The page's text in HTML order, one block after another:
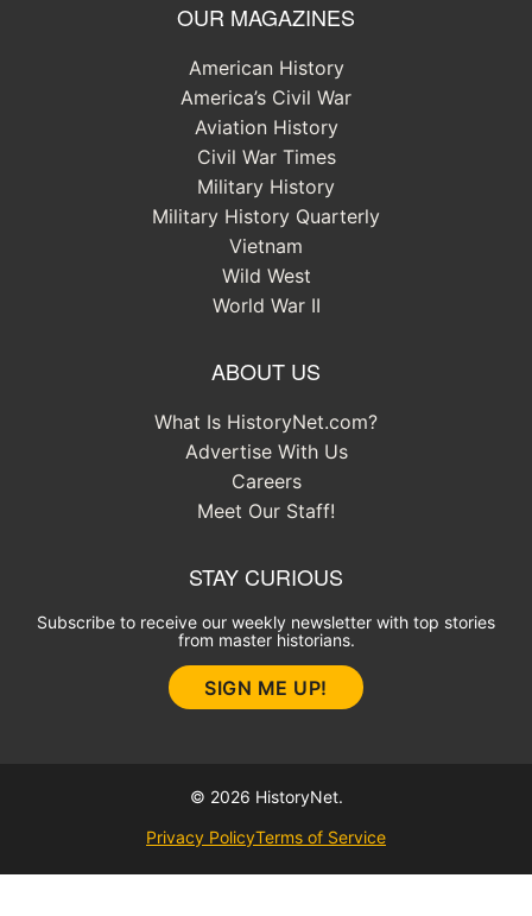
OUR MAGAZINES
American History
America’s Civil War
Aviation History
Civil War Times
Military History
Military History Quarterly
Vietnam
Wild West
World War II
ABOUT US
What Is HistoryNet.com?
Advertise With Us
Careers
Meet Our Staff!
STAY CURIOUS
Subscribe to receive our weekly newsletter with top stories
from master historians.
SIGN ME UP!
© 2026 HistoryNet.
Privacy PolicyTerms of Service